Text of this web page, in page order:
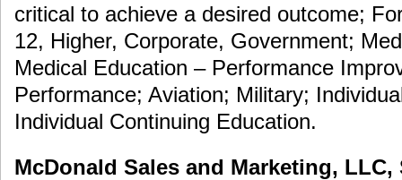
critical to achieve a desired outcome;
12, Higher, Corporate, Government;
Medical Education – Performance
Performance; Aviation; Military;
Individual Continuing Education.
McDonald Sales and Marketing,